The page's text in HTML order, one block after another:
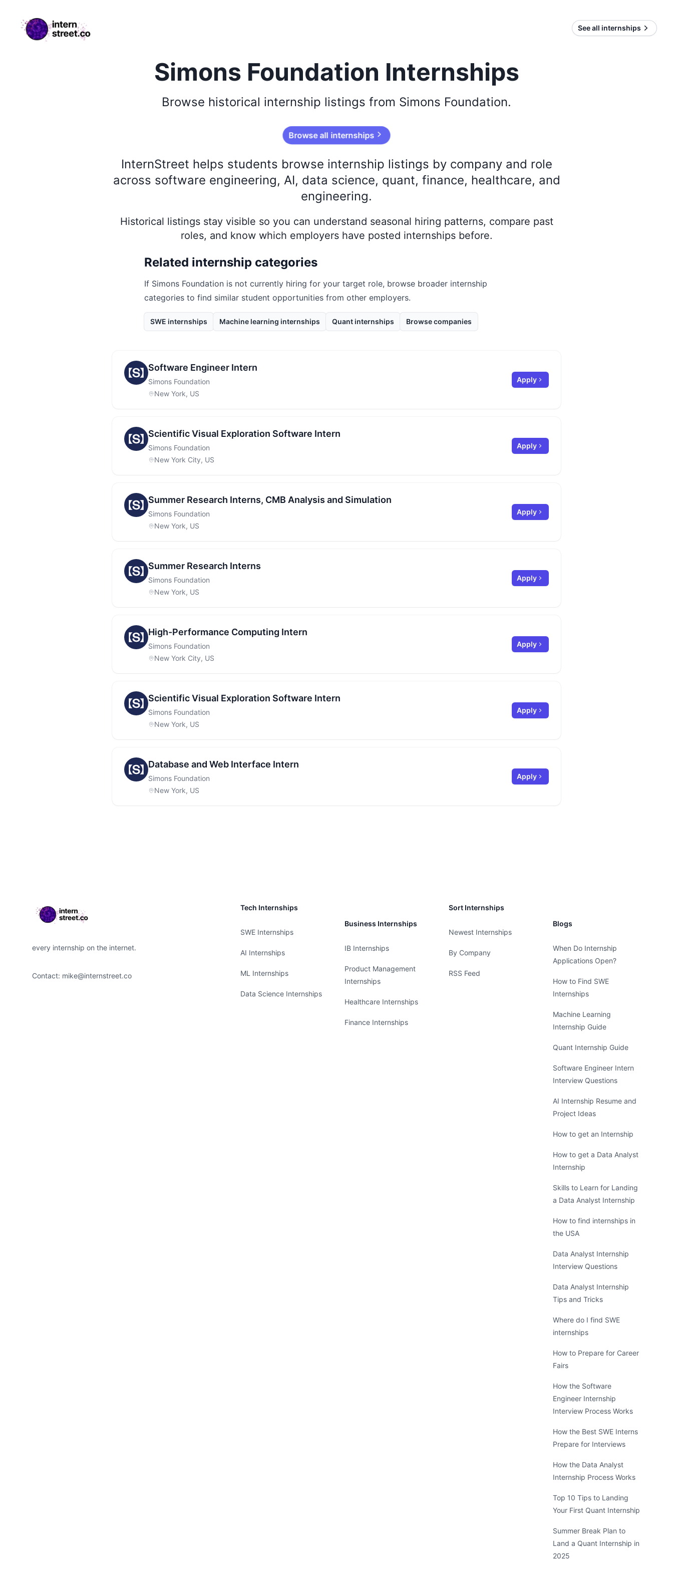
internstreet.co
See all internships
Simons Foundation Internships
Browse historical internship listings from Simons Foundation.
Browse all internships
InternStreet helps students browse internship listings by company and role
across software engineering, AI, data science, quant, finance, healthcare, and
engineering.
Historical listings stay visible so you can understand seasonal hiring patterns, compare past
roles, and know which employers have posted internships before.
Related internship categories
If Simons Foundation is not currently hiring for your target role, browse broader internship
categories to find similar student opportunities from other employers.
SWE internships Machine learning internships Quant internships Browse companies
Software Engineer Intern
Simons Foundation
New York, US
Apply
Scientific Visual Exploration Software Intern
Simons Foundation
New York City, US
Apply
Summer Research Interns, CMB Analysis and Simulation
Simons Foundation
New York, US
Apply
Summer Research Interns
Simons Foundation
New York, US
Apply
High-Performance Computing Intern
Simons Foundation
New York City, US
Apply
Scientific Visual Exploration Software Intern
Simons Foundation
New York, US
Apply
Database and Web Interface Intern
Simons Foundation
New York, US
Apply
every internship on the internet.
Contact: mike@internstreet.co
Tech Internships
SWE Internships
AI Internships
ML Internships
Data Science Internships
Business Internships
IB Internships
Product Management
Internships
Healthcare Internships
Finance Internships
Sort Internships
Newest Internships
By Company
RSS Feed
Blogs
When Do Internship
Applications Open?
How to Find SWE
Internships
Machine Learning
Internship Guide
Quant Internship Guide
Software Engineer Intern
Interview Questions
AI Internship Resume and
Project Ideas
How to get an Internship
How to get a Data Analyst
Internship
Skills to Learn for Landing
a Data Analyst Internship
How to find internships in
the USA
Data Analyst Internship
Interview Questions
Data Analyst Internship
Tips and Tricks
Where do I find SWE
internships
How to Prepare for Career
Fairs
How the Software
Engineer Internship
Interview Process Works
How the Best SWE Interns
Prepare for Interviews
How the Data Analyst
Internship Process Works
Top 10 Tips to Landing
Your First Quant Internship
Summer Break Plan to
Land a Quant Internship in
2025